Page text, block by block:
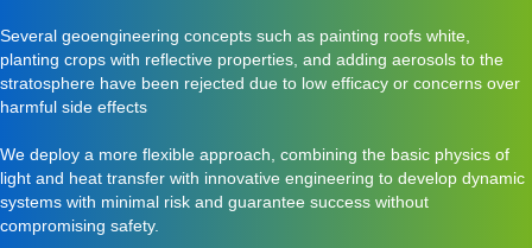
Several geoengineering concepts such as painting roofs white,
planting crops with reflective properties, and adding aerosols to the
stratosphere have been rejected due to low efficacy or concerns over
harmful side effects
We deploy a more flexible approach, combining the basic physics of
light and heat transfer with innovative engineering to develop dynamic
systems with minimal risk and guarantee success without
compromising safety.